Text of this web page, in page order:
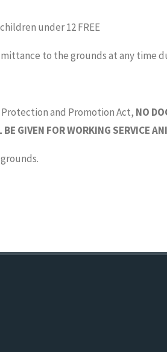
under 12 FREE
to the grounds at any time
and Promotion Act, NO
GIVEN FOR WORKING SERVICE